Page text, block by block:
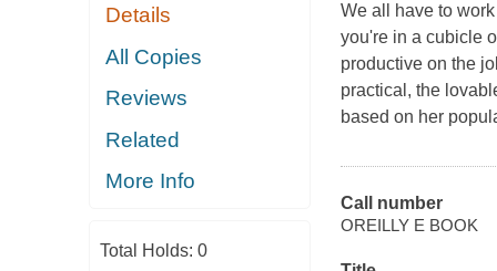
Details
All Copies
Reviews
Related
More Info
Total Holds: 0
We all have to
you're in a cubicle
productive on the
practical, the
based on her
Call number
OREILLY E BOOK